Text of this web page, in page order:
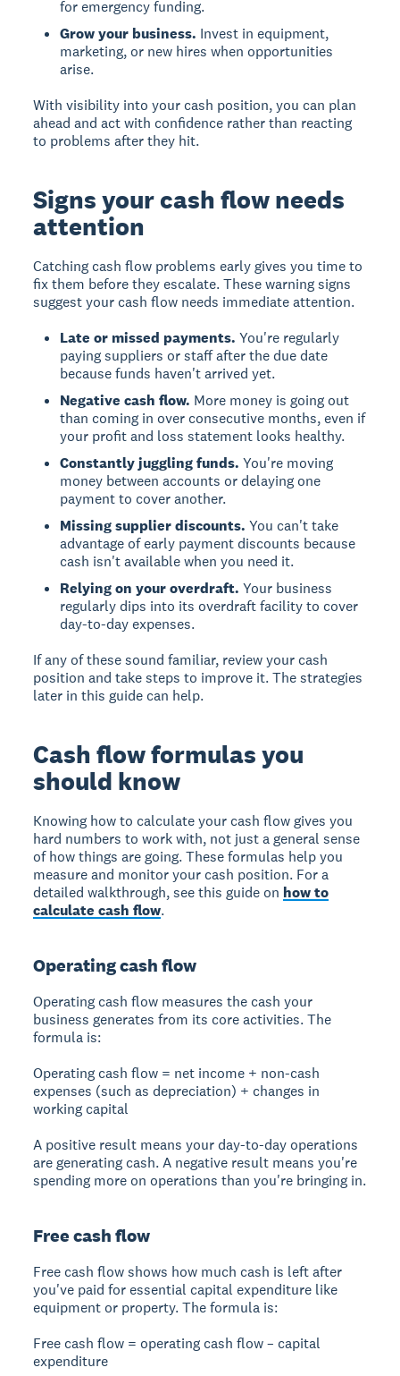
for emergency funding.
Grow your business. Invest in equipment,
marketing, or new hires when opportunities
arise.
With visibility into your cash position, you can plan
ahead and act with confidence rather than reacting
to problems after they hit.
Signs your cash flow needs
attention
Catching cash flow problems early gives you time to
fix them before they escalate. These warning signs
suggest your cash flow needs immediate attention.
Late or missed payments. You're regularly
paying suppliers or staff after the due date
because funds haven't arrived yet.
Negative cash flow. More money is going out
than coming in over consecutive months, even if
your profit and loss statement looks healthy.
Constantly juggling funds. You're moving
money between accounts or delaying one
payment to cover another.
Missing supplier discounts. You can't take
advantage of early payment discounts because
cash isn't available when you need it.
Relying on your overdraft. Your business
regularly dips into its overdraft facility to cover
day-to-day expenses.
If any of these sound familiar, review your cash
position and take steps to improve it. The strategies
later in this guide can help.
Cash flow formulas you
should know
Knowing how to calculate your cash flow gives you
hard numbers to work with, not just a general sense
of how things are going. These formulas help you
measure and monitor your cash position. For a
detailed walkthrough, see this guide on how to
calculate cash flow.
Operating cash flow
Operating cash flow measures the cash your
business generates from its core activities. The
formula is:
Operating cash flow = net income + non-cash
expenses (such as depreciation) + changes in
working capital
A positive result means your day-to-day operations
are generating cash. A negative result means you're
spending more on operations than you're bringing in.
Free cash flow
Free cash flow shows how much cash is left after
you've paid for essential capital expenditure like
equipment or property. The formula is:
Free cash flow = operating cash flow – capital
expenditure